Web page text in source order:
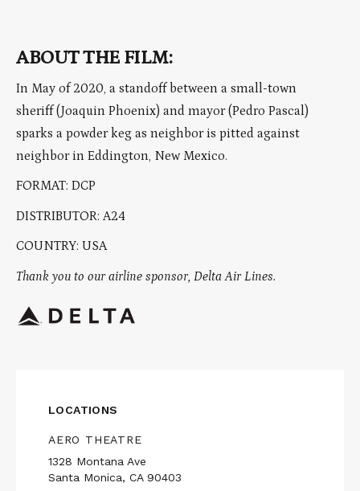
ABOUT THE FILM:
In May of 2020, a standoff between a small-town
sheriff (Joaquin Phoenix) and mayor (Pedro Pascal)
sparks a powder keg as neighbor is pitted against
neighbor in Eddington, New Mexico.
FORMAT: DCP
DISTRIBUTOR: A24
COUNTRY: USA
Thank you to our airline sponsor, Delta Air Lines.
LOCATIONS
AERO THEATRE
1328 Montana Ave
Santa Monica, CA 90403